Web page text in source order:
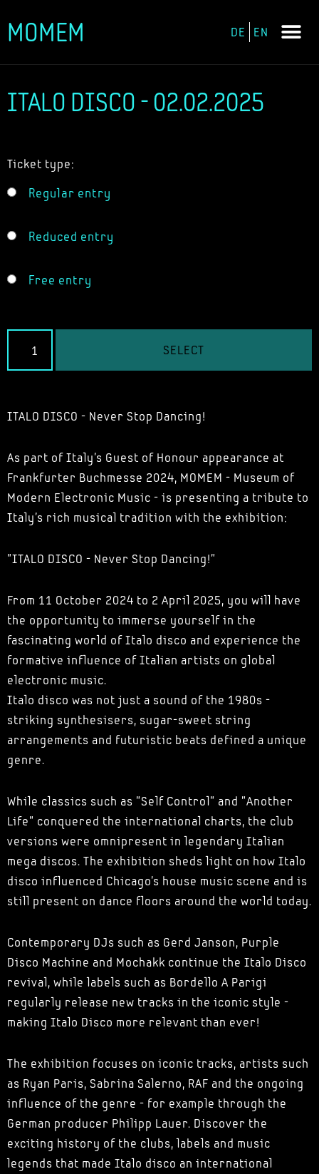
Skip
MOMEM DE EN
ITALO DISCO - 02.02.2025
Ticket type:
Regular entry
Reduced entry
Free entry
SELECT
ITALO DISCO - Never Stop Dancing!
As part of Italy's Guest of Honour appearance at
Frankfurter Buchmesse 2024, MOMEM - Museum of
Modern Electronic Music - is presenting a tribute to
Italy's rich musical tradition with the exhibition:
"ITALO DISCO - Never Stop Dancing!"
From 11 October 2024 to 2 April 2025, you will have
the opportunity to immerse yourself in the
fascinating world of Italo disco and experience the
formative influence of Italian artists on global
electronic music.
Italo disco was not just a sound of the 1980s -
striking synthesisers, sugar-sweet string
arrangements and futuristic beats defined a unique
genre.
While classics such as "Self Control" and "Another
Life" conquered the international charts, the club
versions were omnipresent in legendary Italian
mega discos. The exhibition sheds light on how Italo
disco influenced Chicago's house music scene and is
still present on dance floors around the world today.
Contemporary DJs such as Gerd Janson, Purple
Disco Machine and Mochakk continue the Italo Disco
revival, while labels such as Bordello A Parigi
regularly release new tracks in the iconic style -
making Italo Disco more relevant than ever!
The exhibition focuses on iconic tracks, artists such
as Ryan Paris, Sabrina Salerno, RAF and the ongoing
influence of the genre - for example through the
German producer Philipp Lauer. Discover the
exciting history of the clubs, labels and music
legends that made Italo disco an international